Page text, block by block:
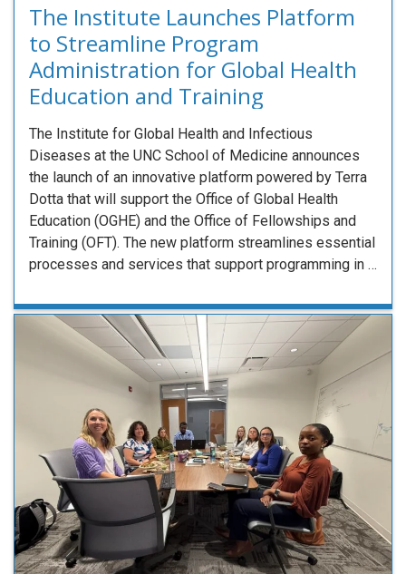
The Institute Launches Platform
to Streamline Program
Administration for Global Health
Education and Training
The Institute for Global Health and Infectious
Diseases at the UNC School of Medicine announces
the launch of an innovative platform powered by Terra
Dotta that will support the Office of Global Health
Education (OGHE) and the Office of Fellowships and
Training (OFT). The new platform streamlines essential
processes and services that support programming in …